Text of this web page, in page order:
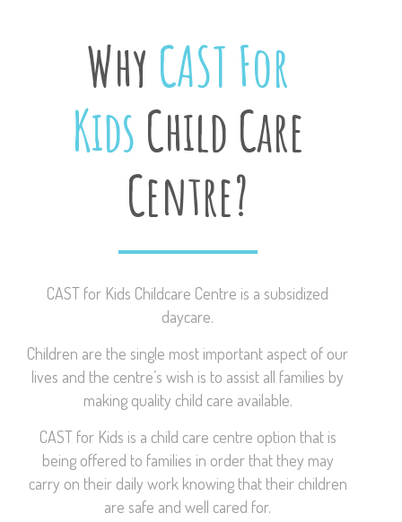
Why CAST For
Kids Child Care
Centre?
CAST for Kids Childcare Centre is a subsidized
daycare.
Children are the single most important aspect of our
lives and the centre’s wish is to assist all families by
making quality child care available.
CAST for Kids is a child care centre option that is
being offered to families in order that they may
carry on their daily work knowing that their children
are safe and well cared for.